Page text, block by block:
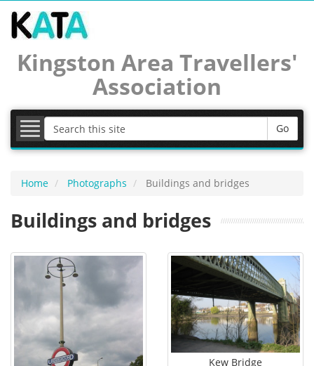
Kingston Area Travellers'
Association
Go
Home Photographs Buildings and bridges
Buildings and bridges
Kew Bridge
KATAlog newsletters
Calendar
Documents
Photographs
Useful links
Join KATA
Log in
Join this site